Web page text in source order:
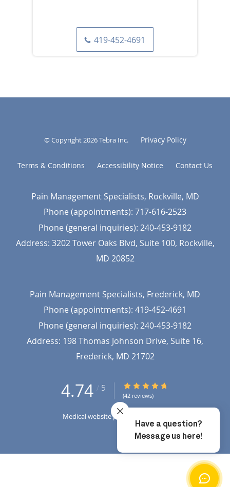
419-452-4691
© Copyright 2026Tebra Inc. Privacy Policy
Terms & Conditions Accessibility Notice Contact Us
Pain Management Specialists, Rockville, MD
Phone (appointments): 717-616-2523
Phone (general inquiries): 240-453-9182
Address: 3202 Tower Oaks Blvd, Suite 100, Rockville,
MD 20852
Pain Management Specialists, Frederick, MD
Phone (appointments): 419-452-4691
Phone (general inquiries): 240-453-9182
Address: 198 Thomas Johnson Drive, Suite 16,
Frederick, MD 21702
4.74 / 5 4.74/5 Star Rating
(42 reviews)
Medical website powered by